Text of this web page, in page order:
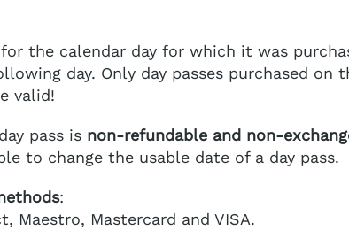
the calendar day for which it was
day. Only day passes purchased on
valid!
pass is non-refundable and non-
to change the usable date of a day pass.
:
Maestro, Mastercard and VISA.